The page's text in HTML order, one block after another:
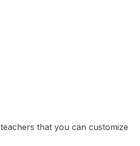
that you can customize